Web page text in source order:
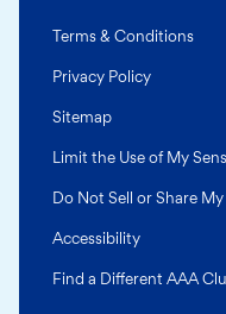
Terms & Conditions
Privacy Policy
Sitemap
Limit the Use of My
Do Not Sell or Share
Accessibility
Find a Different AAA